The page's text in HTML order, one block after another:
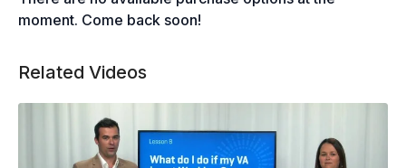
An overview of the awareness spectrum
moment. Come back soon!
Related Videos